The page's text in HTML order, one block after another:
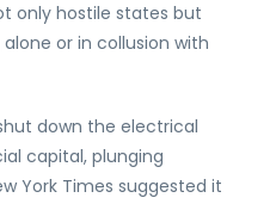
only hostile states but
or in collusion with
down the electrical
capital, plunging
York Times suggested it